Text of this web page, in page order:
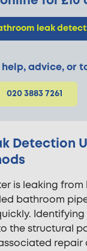
leak
advice, or
020 3883 7261
Detection
is leaking
bathroom
Identifying
the structural
repair